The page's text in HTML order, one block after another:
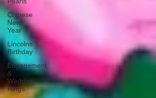
Chinese
New
Year
Lincolns
Birthday
Engagement
&
Wedding
Rings